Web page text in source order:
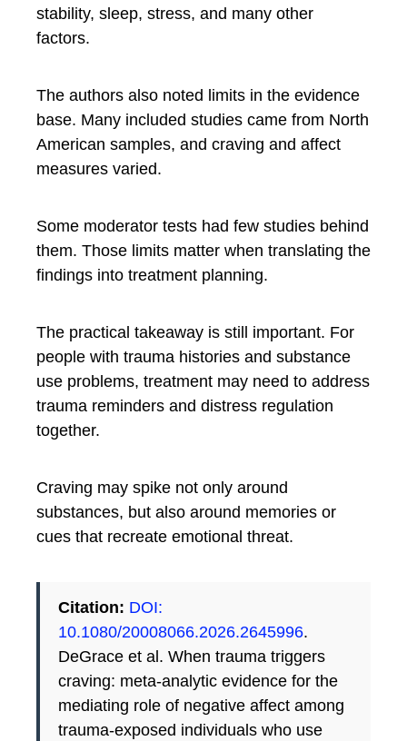
stability, sleep, stress, and many other
factors.
The authors also noted limits in the evidence
base. Many included studies came from North
American samples, and craving and affect
measures varied.
Some moderator tests had few studies behind
them. Those limits matter when translating the
findings into treatment planning.
The practical takeaway is still important. For
people with trauma histories and substance
use problems, treatment may need to address
trauma reminders and distress regulation
together.
Craving may spike not only around
substances, but also around memories or
cues that recreate emotional threat.
Citation: DOI:
10.1080/20008066.2026.2645996.
DeGrace et al. When trauma triggers
craving: meta-analytic evidence for the
mediating role of negative affect among
trauma-exposed individuals who use